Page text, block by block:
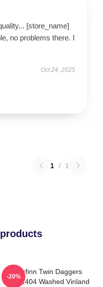
[store_name]
no problems there. I
Oct 24, 2025
1 / 1
Thorfinn Twin Daggers
PTTT2404 Washed Vinland
-20%